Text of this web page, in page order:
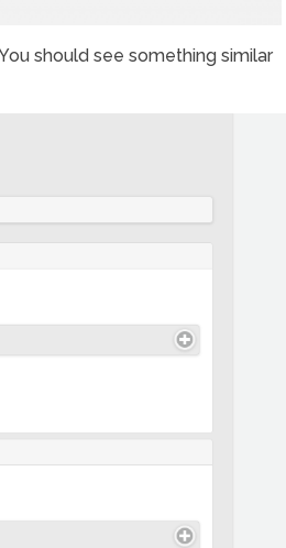
should see something similar